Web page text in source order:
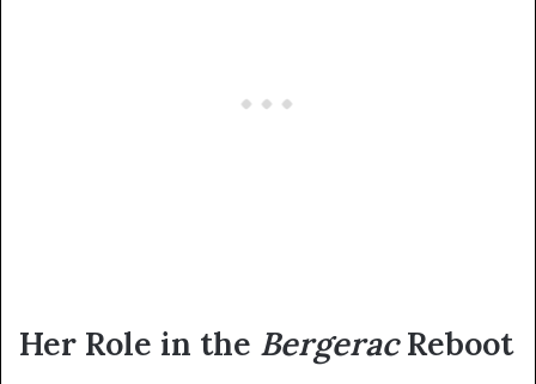
Her Role in the BergeracReboot